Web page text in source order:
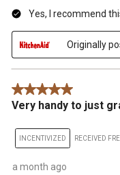
Yes, I recommend
Originally
5 out of 5 stars.
Very handy to just
INCENTIVIZED RECEIVED
a month ago